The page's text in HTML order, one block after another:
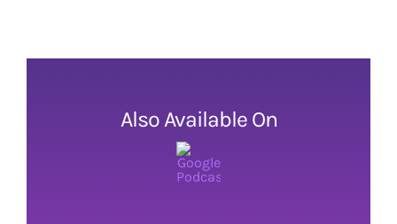
Also Available On